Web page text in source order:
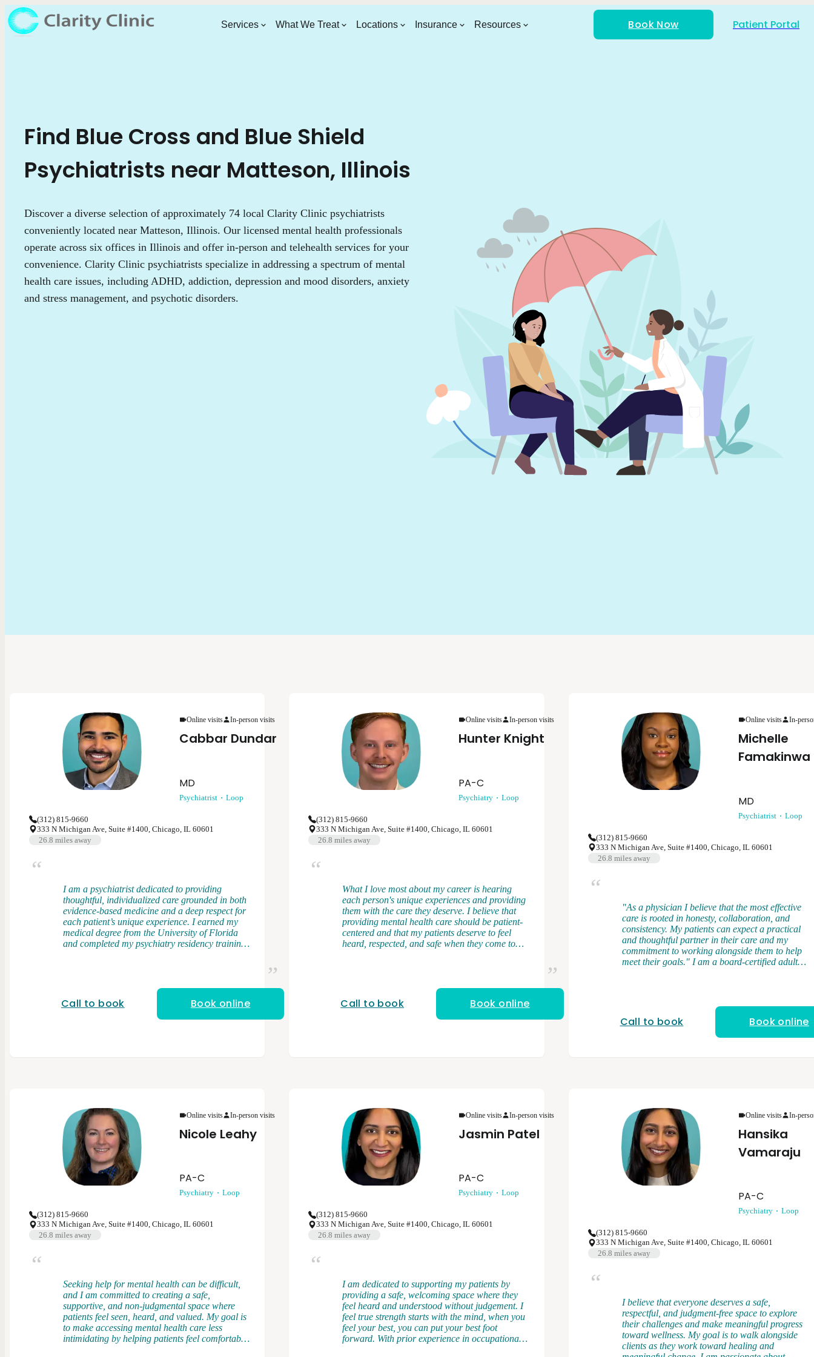
Services What We Treat Locations Insurance Resources Book Now Patient Portal
Find Blue Cross and Blue Shield
Psychiatrists near Matteson, Illinois
Discover a diverse selection of approximately 74 local Clarity Clinic psychiatrists
conveniently located near Matteson, Illinois. Our licensed mental health professionals
operate across six offices in Illinois and offer in-person and telehealth services for your
convenience. Clarity Clinic psychiatrists specialize in addressing a spectrum of mental
health care issues, including ADHD, addiction, depression and mood disorders, anxiety
and stress management, and psychotic disorders.
Online visits In-person visits
Cabbar Dundar
MD
Psychiatrist Loop
(312) 815-9660
333 N Michigan Ave, Suite #1400, Chicago, IL 60601
26.8 miles away
I am a psychiatrist dedicated to providing
thoughtful, individualized care grounded in both
evidence-based medicine and a deep respect for
each patient’s unique experience. I earned my
medical degree from the University of Florida
and completed my psychiatry residency training
disorder, treatment-resistant depression, and
anxiety disorders. I take an integrative approach
to care, combining elements of psychodynamic
their care. I view treatment as a partnership and
strive to tailor care to each person’s goals,
values, and preferences.
Call to book Book online
Online visits In-person visits
Hunter Knight
PA-C
Psychiatry Loop
(312) 815-9660
333 N Michigan Ave, Suite #1400, Chicago, IL 60601
26.8 miles away
What I love most about my career is hearing
each person's unique experiences and providing
them with the care they deserve. I believe that
providing mental health care should be patient-
centered and that my patients deserve to feel
heard, respected, and safe when they come to
and my Master of Science in Physician Assistant
Studies from the University of Tennessee in
Memphis, TN. During my clinical training, I
gained broad exposure to diverse patient
patient to develop a treatment plan that is the
best for them while aligning with evidence-based
practices. Mental health is ever-changing and I
want to meet each patient where they are at to
provide the support and treatment to help them
achieve their goals.
Call to book Book online
Online visits In-
Michelle
Famakinwa
MD
Psychiatrist Loop
(312) 815-9660
333 N Michigan Ave, Suite #1400, Chicago, IL 60601
26.8 miles away
"As a physician I believe that the most effective
care is rooted in honesty, collaboration, and
consistency. My patients can expect a practical
and thoughtful partner in their care and my
commitment to working alongside them to help
meet their goals." I am a board-certified adult
of Illinois College of Medicine. I completed my
general adult psychiatry residency at the
University of Illinois College of Medicine and
served as chief resident. After residency, I
disorder. My clinical approach is flexible,
patient-centered, and rooted in evidenced based
psychiatric care.
Call to book Book online
Online visits In-person visits
Nicole Leahy
PA-C
Psychiatry Loop
(312) 815-9660
333 N Michigan Ave, Suite #1400, Chicago, IL 60601
26.8 miles away
Seeking help for mental health can be difficult,
and I am committed to creating a safe,
supportive, and non-judgmental space where
patients feel seen, heard, and valued. My goal is
to make accessing mental health care less
intimidating by helping patients feel comfortable
Online visits In-person visits
Jasmin Patel
PA-C
Psychiatry Loop
(312) 815-9660
333 N Michigan Ave, Suite #1400, Chicago, IL 60601
26.8 miles away
I am dedicated to supporting my patients by
providing a safe, welcoming space where they
feel heard and understood without judgement. I
feel true strength starts with the mind, when you
feel your best, you can put your best foot
forward. With prior experience in occupational
Online visits In-
Hansika
Vamaraju
PA-C
Psychiatry Loop
(312) 815-9660
333 N Michigan Ave, Suite #1400, Chicago, IL 60601
26.8 miles away
I believe that everyone deserves a safe,
respectful, and judgment-free space to explore
their challenges and make meaningful progress
toward wellness. My goal is to walk alongside
clients as they work toward healing and